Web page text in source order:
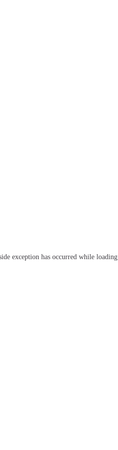
exception has occurred while loading